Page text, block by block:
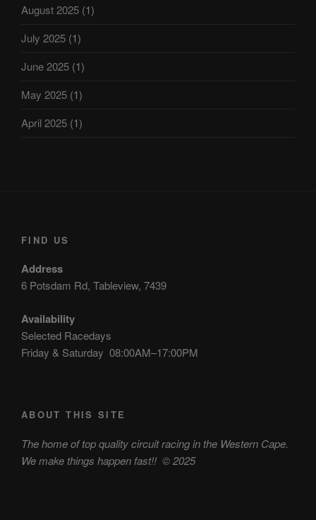
August 2025 (1)
July 2025 (1)
June 2025 (1)
May 2025 (1)
April 2025 (1)
FIND US
Address
6 Potsdam Rd, Tableview, 7439
Availability
Selected Racedays
Friday & Saturday 08:00AM–17:00PM
ABOUT THIS SITE
The home of top quality circuit racing in the Western Cape.
We make things happen fast!! © 2025